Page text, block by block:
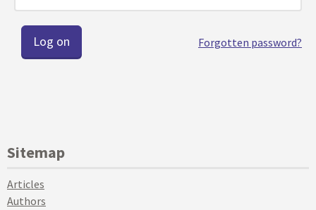
Forgotten password?
Sitemap
Articles
Authors